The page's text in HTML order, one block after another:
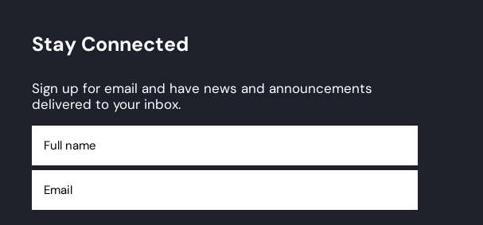
Stay Connected
Sign up for email and have news and announcements
delivered to your inbox.
name